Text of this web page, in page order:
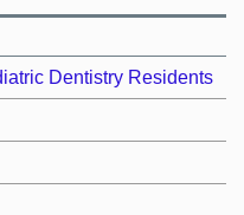
Dentistry Residents